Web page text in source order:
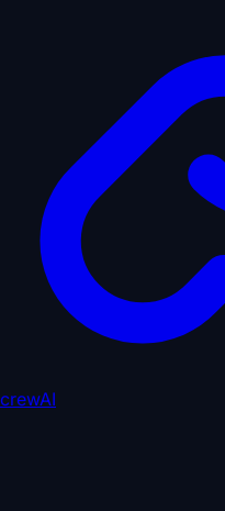
crewAI